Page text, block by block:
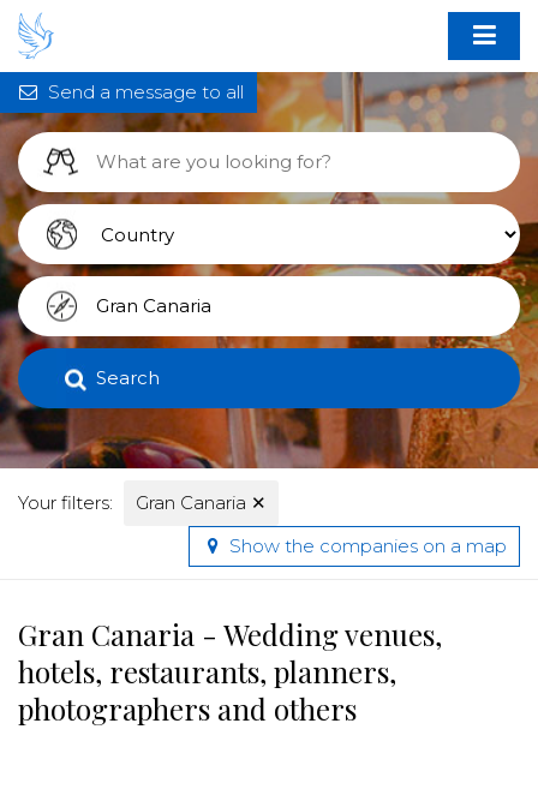
Search
Your filters: Gran Canaria ✕
Send a message to all
Show the companies on a map
Gran Canaria - Wedding venues,
hotels, restaurants, planners,
photographers and others